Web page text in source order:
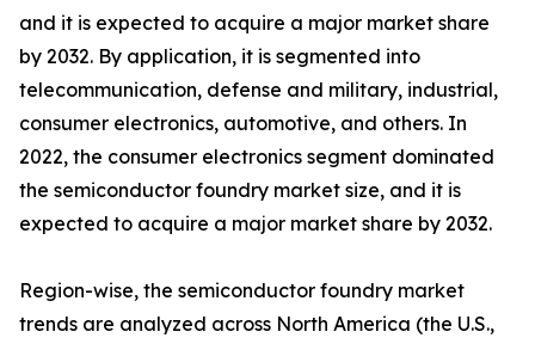
and it is expected to acquire a major market share
by 2032. By application, it is segmented into
telecommunication, defense and military, industrial,
consumer electronics, automotive, and others. In
2022, the consumer electronics segment dominated
the semiconductor foundry market size, and it is
expected to acquire a major market share by 2032.
Region-wise, the semiconductor foundry market
trends are analyzed across North America (the U.S.,